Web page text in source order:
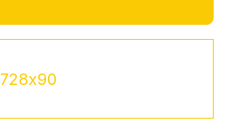
728x90